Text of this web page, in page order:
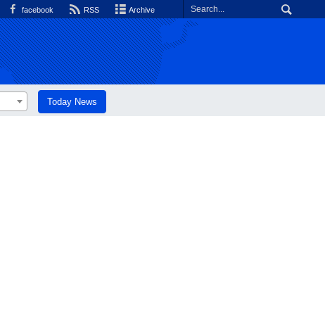
facebook RSS Archive
Today News